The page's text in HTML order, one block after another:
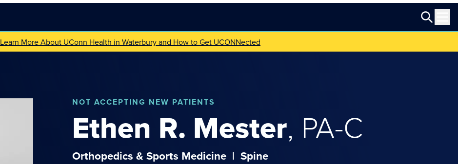
Learn More About UConn Health in Waterbury and How to Get UCONNected
NOT ACCEPTING NEW PATIENTS
Ethen R. Mester, PA-C
Orthopedics & Sports Medicine | Spine